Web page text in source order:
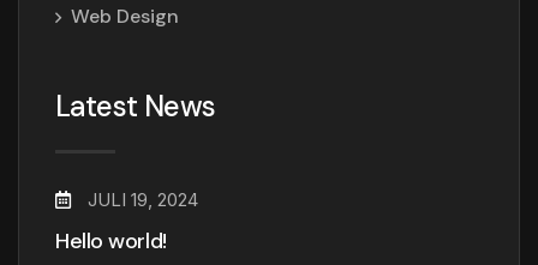
Web Design
Latest News
JULI 19, 2024
Hello world!